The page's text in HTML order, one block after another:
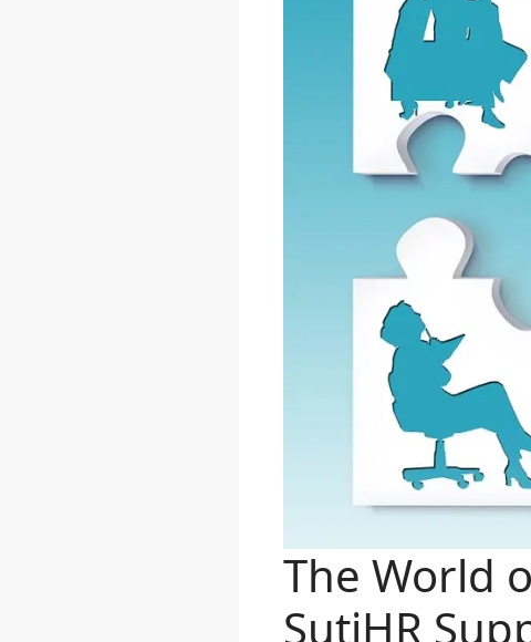
The World
SutiHR